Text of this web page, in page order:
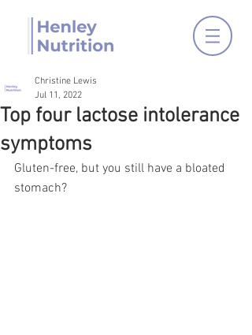
Top four lactose intolerance
symptoms
Christine Lewis
Jul 11, 2022
Gluten-free, but you still have a bloated
stomach?